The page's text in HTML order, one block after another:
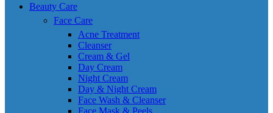
Beauty Care
Face Care
Acne Treatment
Cleanser
Cream & Gel
Day Cream
Night Cream
Day & Night Cream
Face Wash & Cleanser
Face Mask & Peels